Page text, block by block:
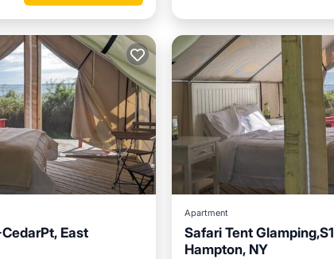
East
Apartment
Safari Tent
Hampton, NY